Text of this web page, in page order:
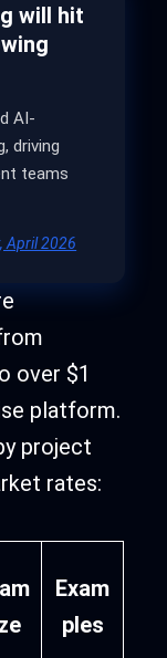
will hit
AI-
driving
teams
April 2026
over $1
platform.
project
rates:
Exam
ples